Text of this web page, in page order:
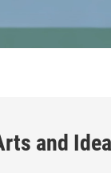
and